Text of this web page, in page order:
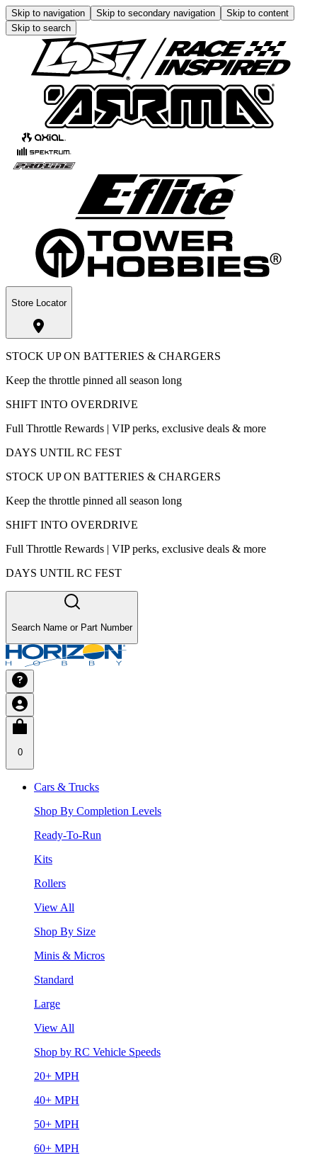
Skip to navigation Skip to secondary navigation
Skip to content
Skip to search
Store Locator
STOCK UP ON BATTERIES & CHARGERS
Keep the throttle pinned all season long
SHIFT INTO OVERDRIVE
Full Throttle Rewards | VIP perks, exclusive deals & more
DAYS UNTIL RC FEST
STOCK UP ON BATTERIES & CHARGERS
Keep the throttle pinned all season long
SHIFT INTO OVERDRIVE
Full Throttle Rewards | VIP perks, exclusive deals & more
DAYS UNTIL RC FEST
Search Name or Part Number
0
Cars & Trucks
Shop By Completion Levels
Ready-To-Run
Kits
Rollers
View All
Shop By Size
Minis & Micros
Standard
Large
View All
Shop by RC Vehicle Speeds
20+ MPH
40+ MPH
50+ MPH
60+ MPH